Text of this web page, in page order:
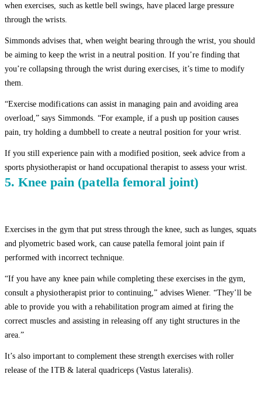
when exercises, such as kettle bell swings, have placed large pressure
through the wrists.
Simmonds advises that, when weight bearing through the wrist, you should
be aiming to keep the wrist in a neutral position. If you’re finding that
you’re collapsing through the wrist during exercises, it’s time to modify
them.
“Exercise modifications can assist in managing pain and avoiding area
overload,” says Simmonds. “For example, if a push up position causes
pain, try holding a dumbbell to create a neutral position for your wrist.
If you still experience pain with a modified position, seek advice from a
sports physiotherapist or hand occupational therapist to assess your wrist.
5. Knee pain (patella femoral joint)
Exercises in the gym that put stress through the knee, such as lunges, squats
and plyometric based work, can cause patella femoral joint pain if
performed with incorrect technique.
“If you have any knee pain while completing these exercises in the gym,
consult a physiotherapist prior to continuing,” advises Wiener. “They’ll be
able to provide you with a rehabilitation program aimed at firing the
correct muscles and assisting in releasing off any tight structures in the
area.”
It’s also important to complement these strength exercises with roller
release of the ITB & lateral quadriceps (Vastus lateralis).